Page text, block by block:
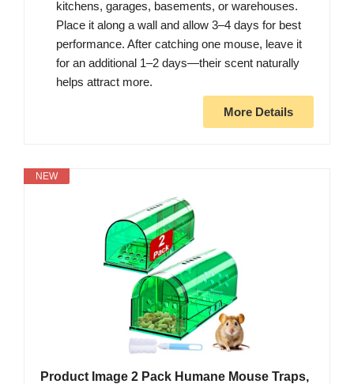
kitchens, garages, basements, or warehouses.
Place it along a wall and allow 3–4 days for best
performance. After catching one mouse, leave it
for an additional 1–2 days—their scent naturally
helps attract more.
More Details
NEW
Product Image 2 Pack Humane Mouse Traps,